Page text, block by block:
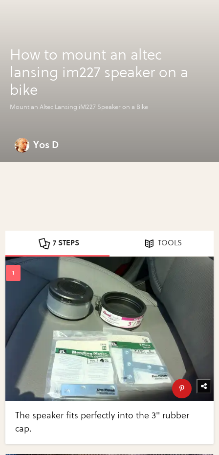
How to mount an altec
lansing im227 speaker on a
bike
Mount an Altec Lansing iM227 Speaker on a Bike
Yos D
7 STEPS TOOLS
The speaker fits perfectly into the 3" rubber
cap.